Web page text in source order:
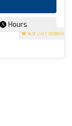
4.9 (187 reviews)
Hours